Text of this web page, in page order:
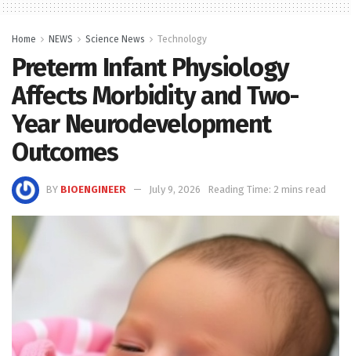
Home NEWS Science News Technology
Preterm Infant Physiology
Affects Morbidity and Two-
Year Neurodevelopment
Outcomes
BY BIOENGINEER July 9, 2026 Reading Time: 2 mins read